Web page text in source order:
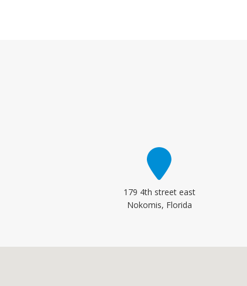
179 4th street east
Nokomis, Florida